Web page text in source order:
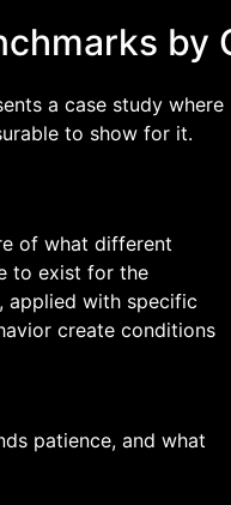
by
a case study where
to show for it.
of what different
to exist for the
applied with specific
create conditions
patience, and what